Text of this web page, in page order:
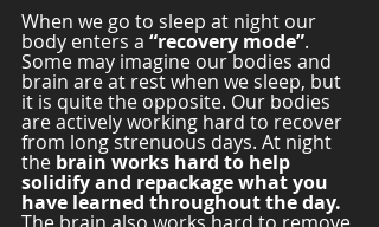
When we go to sleep at night our
body enters a “recovery mode”.
Some may imagine our bodies and
brain are at rest when we sleep, but
it is quite the opposite. Our bodies
are actively working hard to recover
from long strenuous days. At night
the brain works hard to help
solidify and repackage what you
have learned throughout the day.